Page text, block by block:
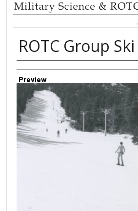
ROTC Group
Creator
Preview